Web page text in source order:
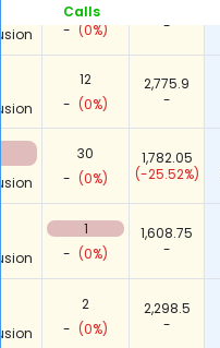
Calls
1
- (0%)
-
12
- (0%)
2,775.9
-
30
- (0%)
1,782.05
(-25.52%)
1
- (0%)
1,608.75
-
2
- (0%)
2,298.5
-